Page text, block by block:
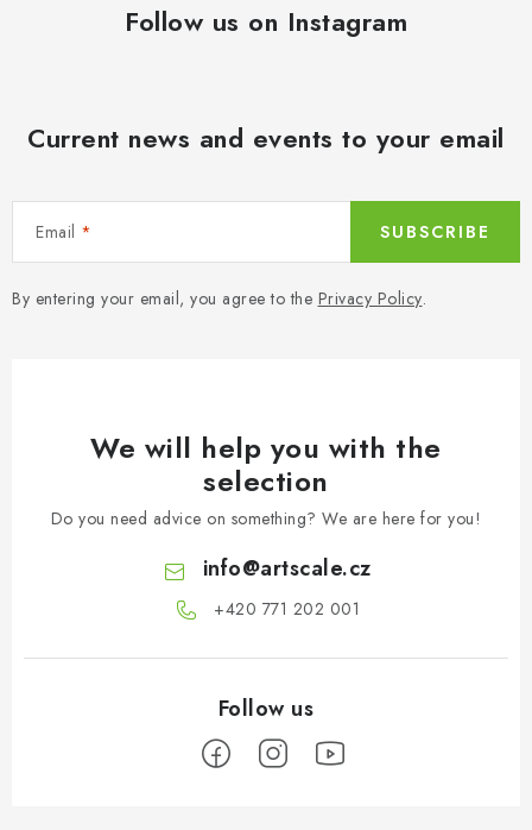
Follow us on Instagram
Current news and events to your email
Email
By entering your email, you agree to the Privacy Policy.
SUBSCRIBE
We will help you with the
selection
Do you need advice on something? We are here for you!
info@artscale.cz
+420 771 202 001​